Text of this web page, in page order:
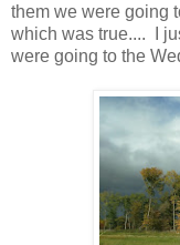
them we were going
which was true.... I
were going to the